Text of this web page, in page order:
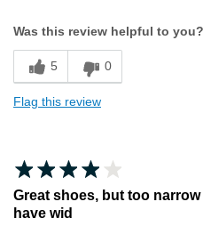
Sizing
Feels full size
Was this review helpful to you?
5 0
Flag this review
Great shoes, but too
have wid